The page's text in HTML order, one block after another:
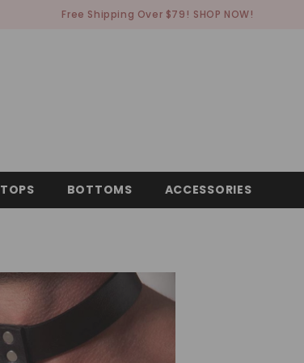
Free Shipping Over $79! SHOP NOW!
TOPS BOTTOMS ACCESSORIES